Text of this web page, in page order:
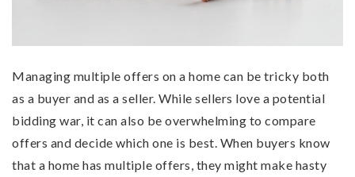
Managing multiple offers on a home can be tricky both
as a buyer and as a seller. While sellers love a potential
bidding war, it can also be overwhelming to compare
offers and decide which one is best. When buyers know
that a home has multiple offers, they might make hasty